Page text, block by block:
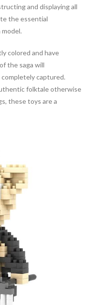
and displaying all
the essential
colored and have
the saga will
captured.
folktale otherwise
these toys are a